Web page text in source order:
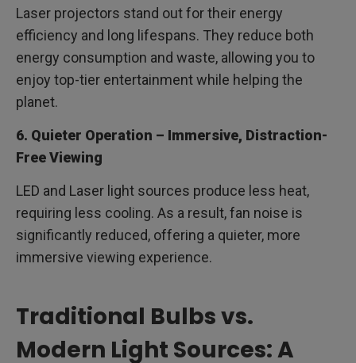
Laser projectors stand out for their energy
efficiency and long lifespans. They reduce both
energy consumption and waste, allowing you to
enjoy top-tier entertainment while helping the
planet.
6. Quieter Operation – Immersive, Distraction-
Free Viewing
LED and Laser light sources produce less heat,
requiring less cooling. As a result, fan noise is
significantly reduced, offering a quieter, more
immersive viewing experience.
Traditional Bulbs vs.
Modern Light Sources: A